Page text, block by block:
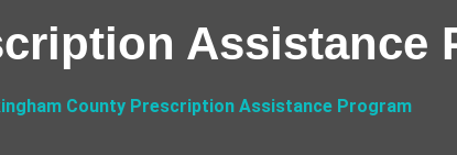
Assistance
County Prescription Assistance Program